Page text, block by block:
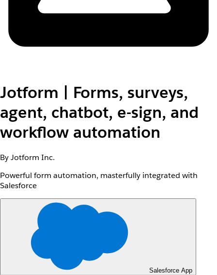
Jotform | Forms, surveys,
agent, chatbot, e-sign, and
workflow automation
By Jotform Inc.
Powerful form automation, masterfully integrated with
Salesforce
Salesforce App